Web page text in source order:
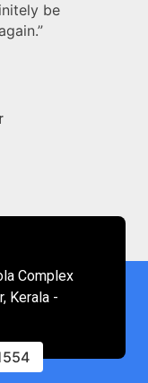
be
Complex
Kerala -